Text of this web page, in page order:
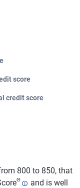
score
credit score
800 to 850, that
Θ
and is well